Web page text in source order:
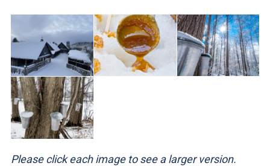
Please click each image to see a larger version.